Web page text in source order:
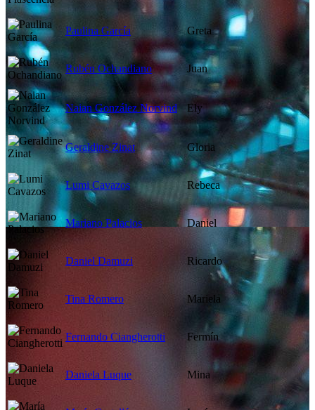
Paulina García Greta
Rubén Ochandiano Juan
Naian González Norvind Ely
Geraldine Zinat Gloria
Lumi Cavazos Rebeca
Mariano Palacios Daniel
Daniel Damuzi Ricardo
Tina Romero Mariela
Fernando Ciangherotti Fermín
Daniela Luque Mina